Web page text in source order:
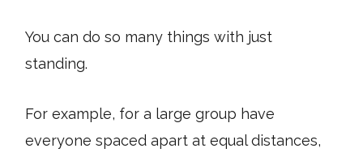
You can do so many things with just
standing.
For example, for a large group have
everyone spaced apart at equal distances,